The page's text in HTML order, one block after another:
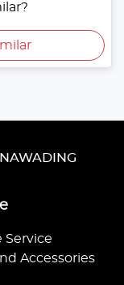
Service
Accessories